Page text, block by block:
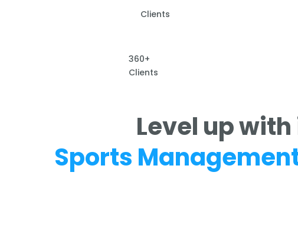
Clients
360+
Clients
Level up with
Sports